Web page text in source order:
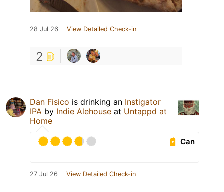
28 Jul 26 View Detailed Check-in
2
Dan Fisico is drinking an Instigator
IPA by Indie Alehouse at Untappd at
Home
Can
27 Jul 26 View Detailed Check-in